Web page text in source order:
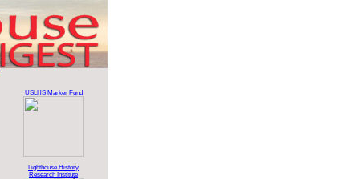
USLHS Marker Fund
Lighthouse History
Research Institute